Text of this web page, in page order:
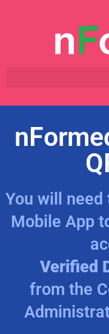
You will need
Mobile App
Verified
from the